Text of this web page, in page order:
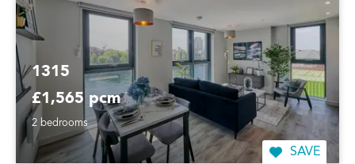
1315
£1,565 pcm
2 bedrooms
SAVE